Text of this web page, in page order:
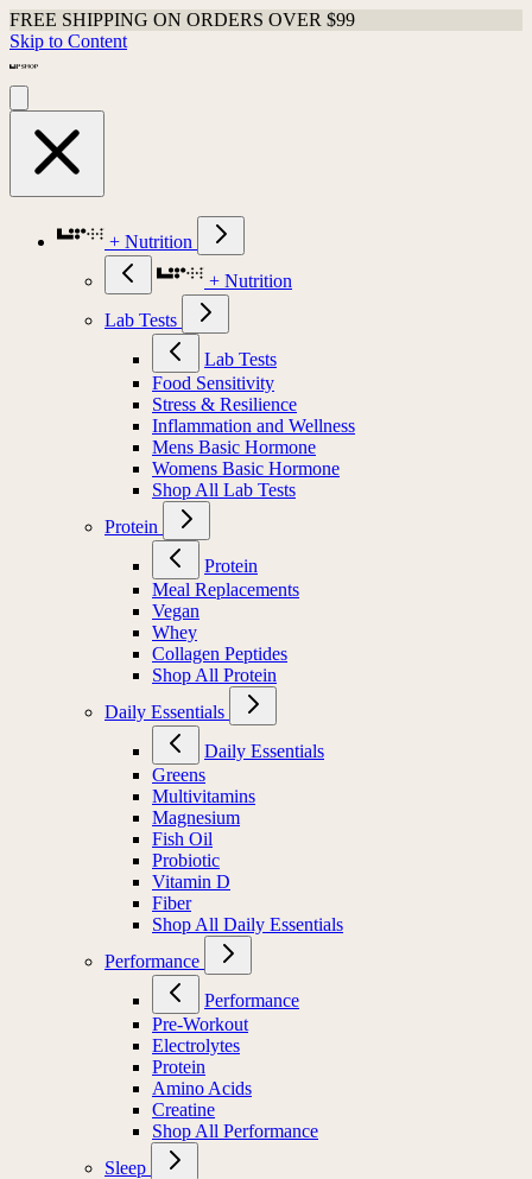
FREE SHIPPING ON ORDERS OVER $99
Skip to Content
+ Nutrition
+ Nutrition
Lab Tests
Lab Tests
Food Sensitivity
Stress & Resilience
Inflammation and Wellness
Mens Basic Hormone
Womens Basic Hormone
Shop All Lab Tests
Protein
Protein
Meal Replacements
Vegan
Whey
Collagen Peptides
Shop All Protein
Daily Essentials
Daily Essentials
Greens
Multivitamins
Magnesium
Fish Oil
Probiotic
Vitamin D
Fiber
Shop All Daily Essentials
Performance
Performance
Pre-Workout
Electrolytes
Protein
Amino Acids
Creatine
Shop All Performance
Sleep